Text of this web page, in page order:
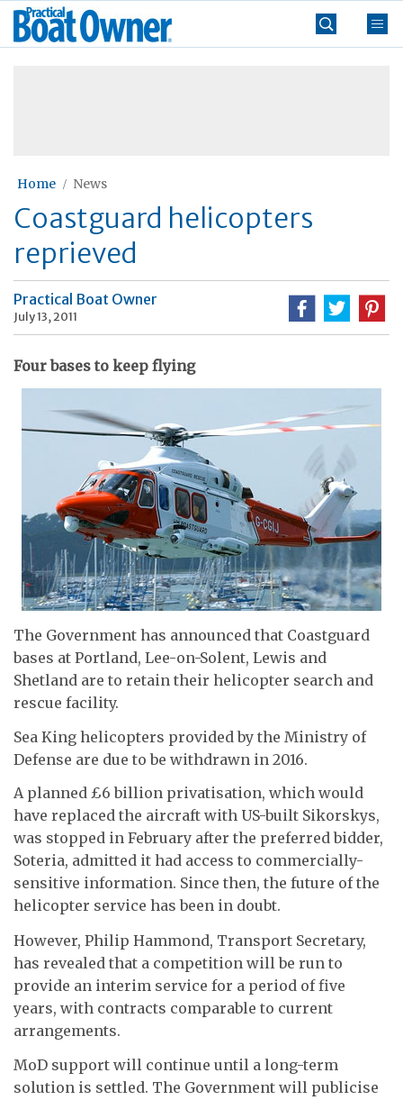
Skip
Practical
Boat
Home News
Coastguard helicopters
reprieved
Practical Boat Owner
July 13, 2011
Four bases to keep flying
The Government has announced that Coastguard
bases at Portland, Lee-on-Solent, Lewis and
Shetland are to retain their helicopter search and
rescue facility.
Sea King helicopters provided by the Ministry of
Defense are due to be withdrawn in 2016.
A planned £6 billion privatisation, which would
have replaced the aircraft with US-built Sikorskys,
was stopped in February after the preferred bidder,
Soteria, admitted it had access to commercially-
sensitive information. Since then, the future of the
helicopter service has been in doubt.
However, Philip Hammond, Transport Secretary,
has revealed that a competition will be run to
provide an interim service for a period of five
years, with contracts comparable to current
arrangements.
MoD support will continue until a long-term
solution is settled. The Government will publicise